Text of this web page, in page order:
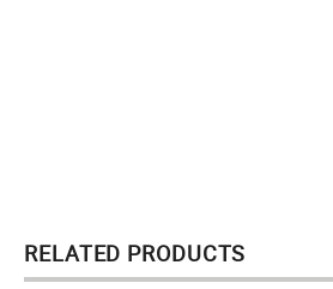
RELATED PRODUCTS